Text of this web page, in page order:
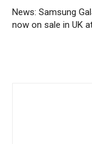
News: Samsung
now on sale in UK